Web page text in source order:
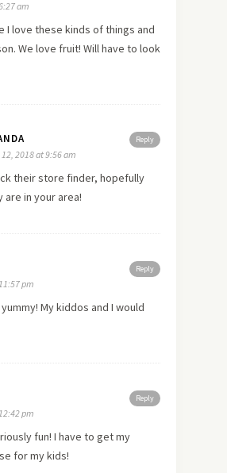
am
I love these kinds of things and
We love fruit! Will have to look
Reply
2018 at 9:56 am
their store finder, hopefully
are in your area!
Reply
pm
My kiddos and I would
Reply
pm
fun! I have to get my
for my kids!